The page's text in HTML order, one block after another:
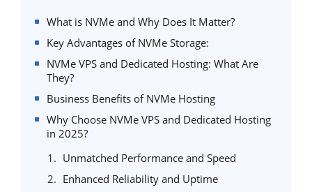
What is NVMe and Why Does It Matter?
Key Advantages of NVMe Storage:
NVMe VPS and Dedicated Hosting: What Are
They?
Business Benefits of NVMe Hosting
Why Choose NVMe VPS and Dedicated Hosting
in 2025?
Unmatched Performance and Speed
Enhanced Reliability and Uptime